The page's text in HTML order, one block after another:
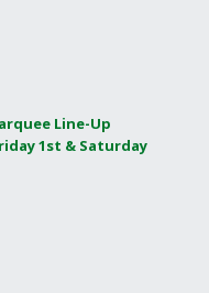
Line-Up
1st & Saturday